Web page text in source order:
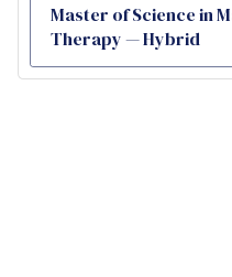
Master of Science in
Therapy — Hybrid